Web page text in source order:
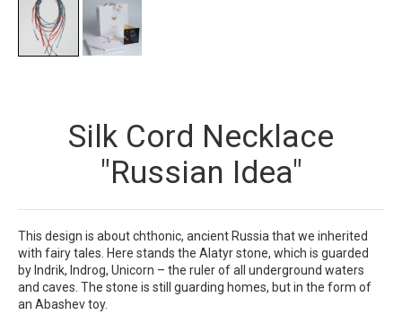
Silk Cord Necklace
"Russian Idea"
This design is about chthonic, ancient Russia that we inherited
with fairy tales. Here stands the Alatyr stone, which is guarded
by Indrik, Indrog, Unicorn – the ruler of all underground waters
and caves. The stone is still guarding homes, but in the form of
an Abashev toy.